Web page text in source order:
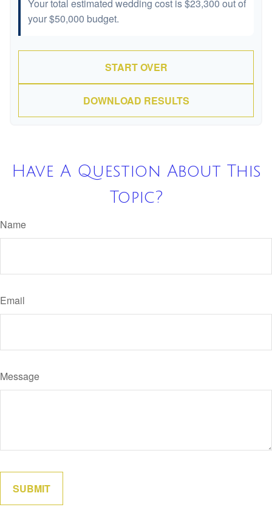
Your total estimated wedding cost is$23,300 out of
your$50,000 budget.
START OVER
DOWNLOAD RESULTS
Have A Question About This
Topic?
Name
Email
Message